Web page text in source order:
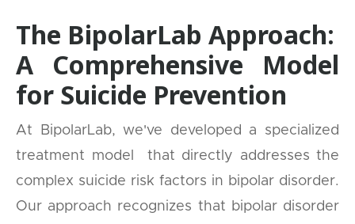
The BipolarLab Approach:
A Comprehensive Model
for Suicide Prevention
At BipolarLab, we've developed a specialized
treatment model that directly addresses the
complex suicide risk factors in bipolar disorder.
Our approach recognizes that bipolar disorder